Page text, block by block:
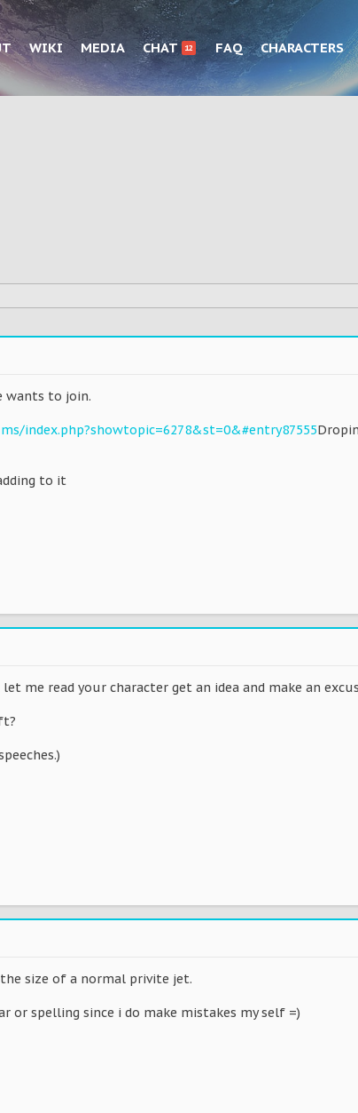
WIKI MEDIA CHAT 12 FAQ CHARACTERS
wants to join.
index.php?showtopic=6278&st=0&#entry87555
to it
me read your character get an idea and make an
size of a normal privite jet.
or spelling since i do make mistakes my self =)